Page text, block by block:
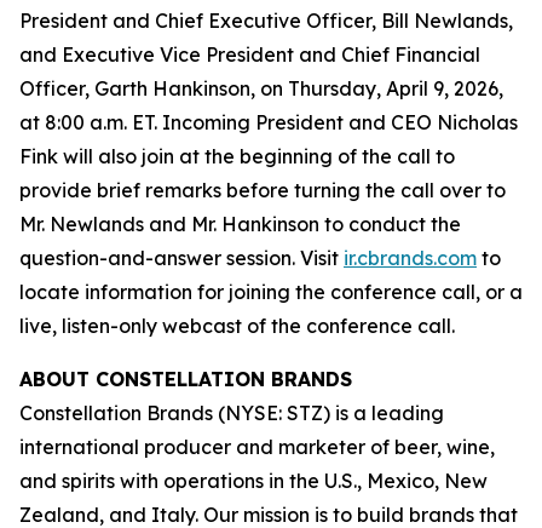
President and Chief Executive Officer, Bill Newlands,
and Executive Vice President and Chief Financial
Officer, Garth Hankinson, on Thursday, April 9, 2026,
at 8:00 a.m. ET. Incoming President and CEO Nicholas
Fink will also join at the beginning of the call to
provide brief remarks before turning the call over to
Mr. Newlands and Mr. Hankinson to conduct the
question-and-answer session. Visit ir.cbrands.com to
locate information for joining the conference call, or a
live, listen-only webcast of the conference call.
ABOUT CONSTELLATION BRANDS
Constellation Brands (NYSE: STZ) is a leading
international producer and marketer of beer, wine,
and spirits with operations in the U.S., Mexico, New
Zealand, and Italy. Our mission is to build brands that